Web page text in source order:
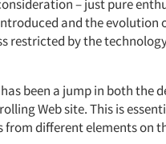
– just pure
and the evolution
restricted by the
been a jump in both the
Web site. This is
from different elements on